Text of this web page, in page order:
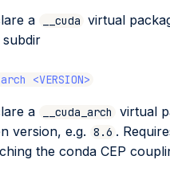
a __cuda virtual
<VERSION>
a __cuda_arch
virtual
version, e.g. 8.6 .
the conda CEP